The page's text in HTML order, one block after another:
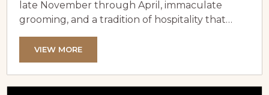
late November through April, immaculate
grooming, and a tradition of hospitality that
blends precision with warmth — it all adds up to
a ski experience that’s hard to match anywhere
in the world. At LuxeVacay, we’ve curated a
collection of luxury chalets in two of
VIEW MORE